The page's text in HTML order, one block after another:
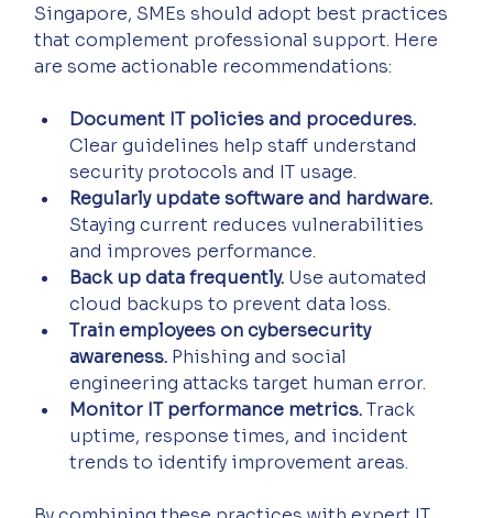
Singapore, SMEs should adopt best practices
that complement professional support. Here
are some actionable recommendations:
Document IT policies and procedures.
Clear guidelines help staff understand
security protocols and IT usage.
Regularly update software and hardware.
Staying current reduces vulnerabilities
and improves performance.
Back up data frequently. Use automated
cloud backups to prevent data loss.
Train employees on cybersecurity
awareness. Phishing and social
engineering attacks target human error.
Monitor IT performance metrics. Track
uptime, response times, and incident
trends to identify improvement areas.